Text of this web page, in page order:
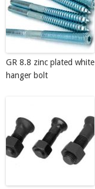
GR 8.8 zinc plated white
hanger bolt